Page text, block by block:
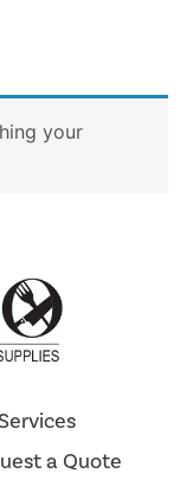
your
a Quote